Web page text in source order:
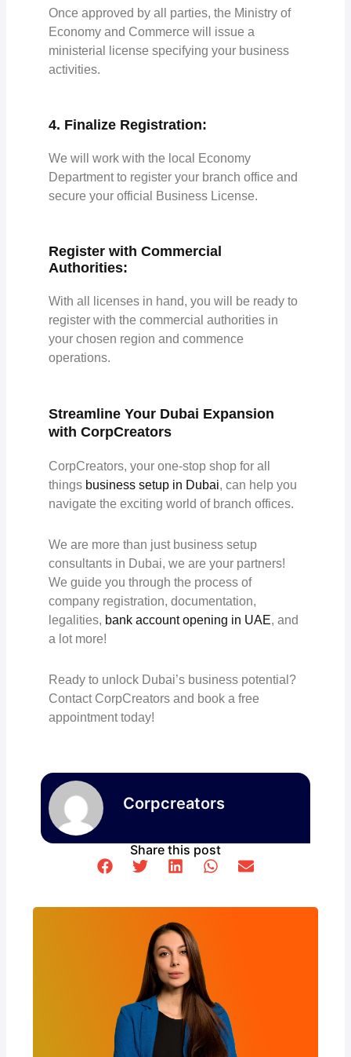
Once approved by all parties, the Ministry of
Economy and Commerce will issue a
ministerial license specifying your business
activities.
4. Finalize Registration:
We will work with the local Economy
Department to register your branch office and
secure your official Business License.
Register with Commercial
Authorities:
With all licenses in hand, you will be ready to
register with the commercial authorities in
your chosen region and commence
operations.
Streamline Your Dubai Expansion
with CorpCreators
CorpCreators, your one-stop shop for all
things business setup in Dubai, can help you
navigate the exciting world of branch offices.
We are more than just business setup
consultants in Dubai, we are your partners!
We guide you through the process of
company registration, documentation,
legalities, bank account opening in UAE, and
a lot more!
Ready to unlock Dubai’s business potential?
Contact CorpCreators and book a free
appointment today!
Corpcreators
Share this post